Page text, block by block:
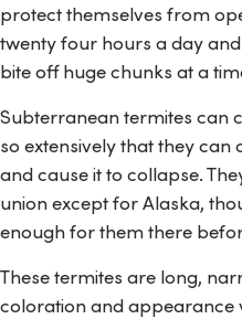
protect themselves from
twenty four hours a day
bite off huge chunks at a
Subterranean termites can
so extensively that they
and cause it to collapse.
union except for Alaska,
enough for them there
These termites are long,
coloration and appearance